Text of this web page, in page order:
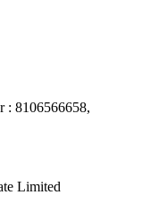
: 8106566658,
Limited